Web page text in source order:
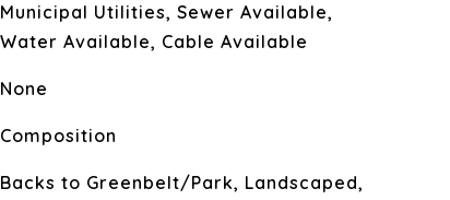
Municipal Utilities, Sewer Available,
Water Available, Cable Available
None
Composition
Backs to Greenbelt/Park, Landscaped,